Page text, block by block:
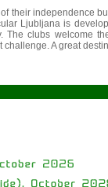
their independence
Ljubljana is
The clubs welcome
A great